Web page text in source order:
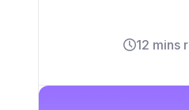
12 mins